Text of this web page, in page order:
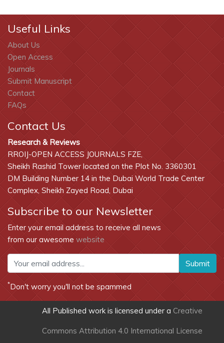
Useful Links
About Us
Open Access
Journals
Submit Manuscript
Contact
FAQs
Contact Us
Research & Reviews
RROIJ-OPEN ACCESS JOURNALS FZE,
Sheikh Rashid Tower located on the Plot No. 3360301
DM Building Number 14 in the Dubai World Trade Center
Complex, Sheikh Zayed Road, Dubai
Subscribe to our Newsletter
Enter your email address to receive all news
from our awesome website
Submit
*Don't worry you'll not be spammed
All Published work is licensed under a Creative
Commons Attribution 4.0 International License